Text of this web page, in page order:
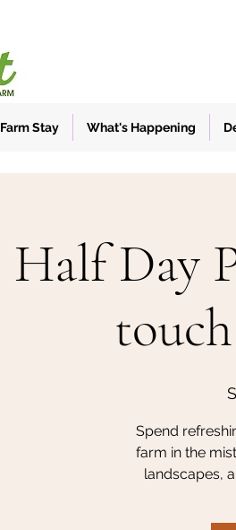
Farm Stay What's Happening
Half Day
Spend
farm in the
landscapes,